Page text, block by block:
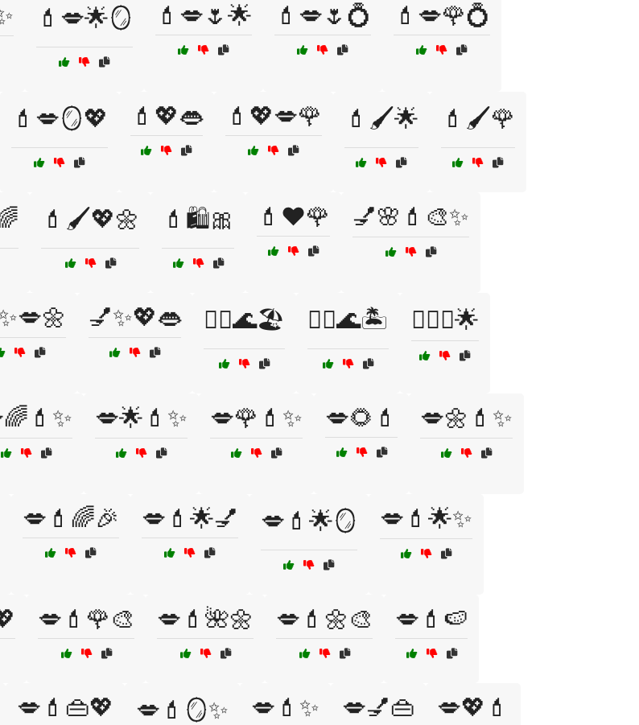
💄💋🌟🪞 💄💋🌷🌟 💄💋🌷💍 💄💋🌹💍
💄💋🪞💖 💄💖👄 💄💖💋🌹 💄🖌️🌟 💄🖌️🌹
💄🖌️💖🌼 💄🛍️🎀 💄❤️🌹 💅🌸💄🎨✨
💅✨💖👄 💆‍♀️🌊🏖️ 💆‍♀️🌊🏝️ 💆‍♀️✨🌟
💋🌟💄✨ 💋🌹💄✨ 💋🌻💄 💋🌼💄✨
💋💄🌈🎉 💋💄🌟💅 💋💄🌟🪞 💋💄🌟✨
💋💄🌹🎨 💋💄🌺🌼 💋💄🌼🎨 💋💄🍉
💋💄👜💖 💋💄🪞✨ 💋💄✨ 💋💅👜 💋💖💄